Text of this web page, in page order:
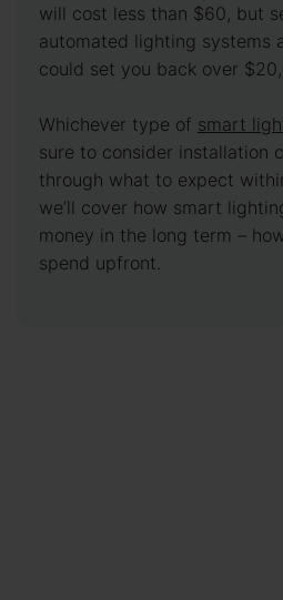
will cost less than $60, but
automated lighting systems
could set you back over
Whichever type of smart
sure to consider installation
through what to expect
we’ll cover how smart
money in the long term –
spend upfront.